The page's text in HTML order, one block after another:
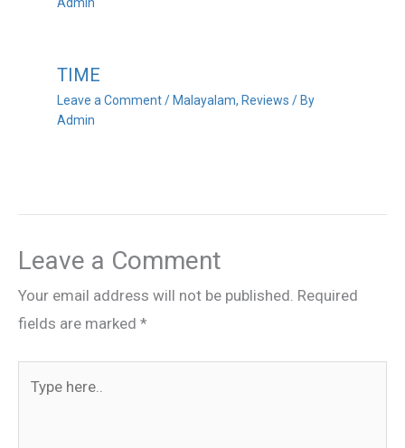
TIME
Leave a Comment / Malayalam, Reviews / By
Admin
Leave a Comment
Your email address will not be published. Required
fields are marked *